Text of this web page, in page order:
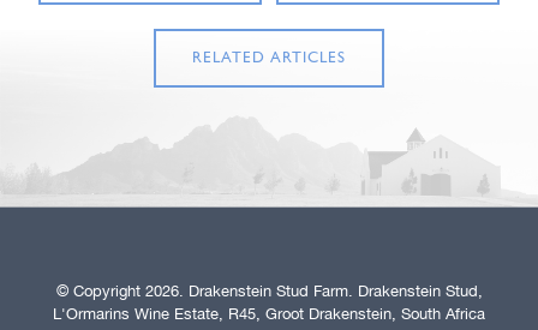
RELATED ARTICLES
© Copyright 2026. Drakenstein Stud Farm. Drakenstein Stud,
L'Ormarins Wine Estate, R45, Groot Drakenstein, South Africa